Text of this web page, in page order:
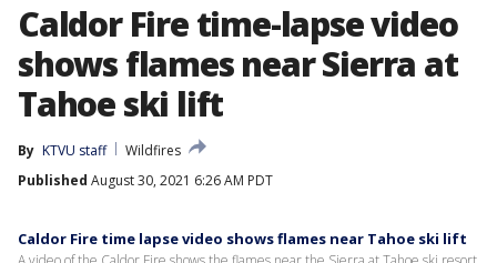
Caldor Fire time-lapse video
shows flames near Sierra at
Tahoe ski lift
By KTVU staff
Wildfires
Published August 30, 2021 6:26 AM PDT
Caldor Fire time lapse video shows flames near Tahoe ski lift